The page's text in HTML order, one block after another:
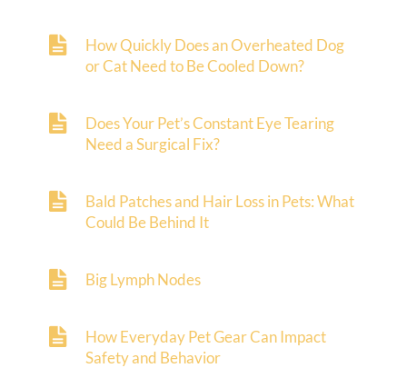
How Quickly Does an Overheated Dog
or Cat Need to Be Cooled Down?
Does Your Pet’s Constant Eye Tearing
Need a Surgical Fix?
Bald Patches and Hair Loss in Pets: What
Could Be Behind It
Big Lymph Nodes
How Everyday Pet Gear Can Impact
Safety and Behavior